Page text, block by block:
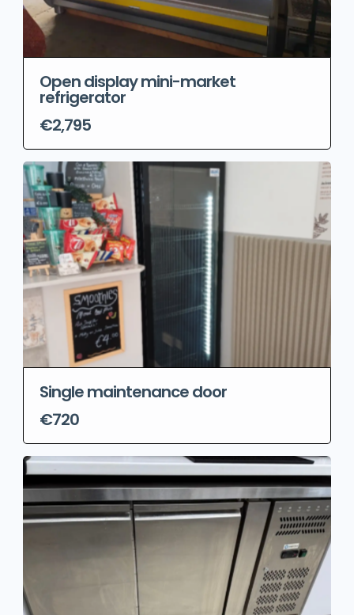
Open display mini-market
refrigerator
€2,795
Single maintenance door
€720